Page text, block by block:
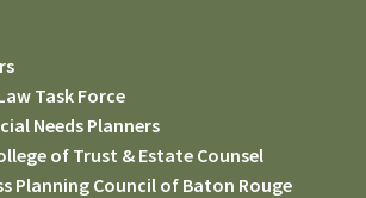
Task Force
Needs Planners
of Trust & Estate Counsel
Planning Council of Baton Rouge